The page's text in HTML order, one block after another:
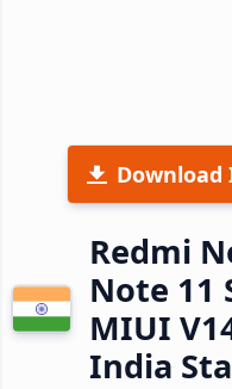
Redmi
Note 11
MIUI
India